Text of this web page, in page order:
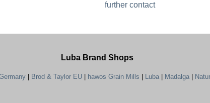
further contact
Luba Brand Shops
| Brod & Taylor EU| hawos Grain Mills Luba| Madalga|